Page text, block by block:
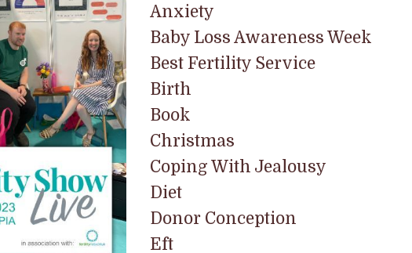
Anxiety
Baby Loss Awareness Week
Best Fertility Service
Birth
Book
Christmas
Coping With Jealousy
Diet
Donor Conception
Eft